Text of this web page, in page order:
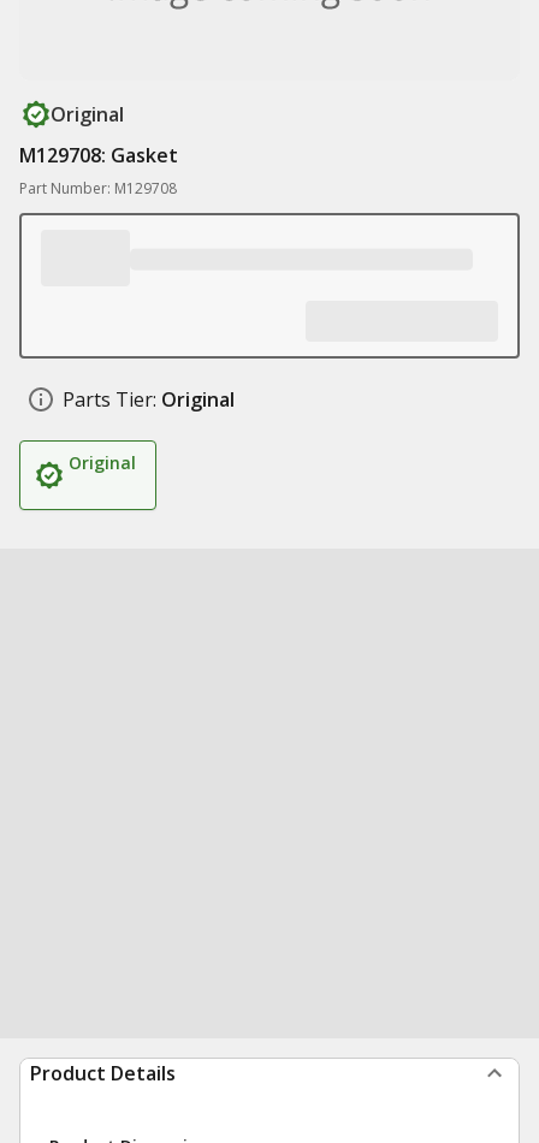
Original
M129708: Gasket
Part Number: M129708
Parts Tier: Original
Original
Product Details